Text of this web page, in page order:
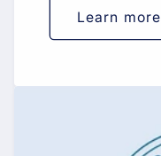
Learn more